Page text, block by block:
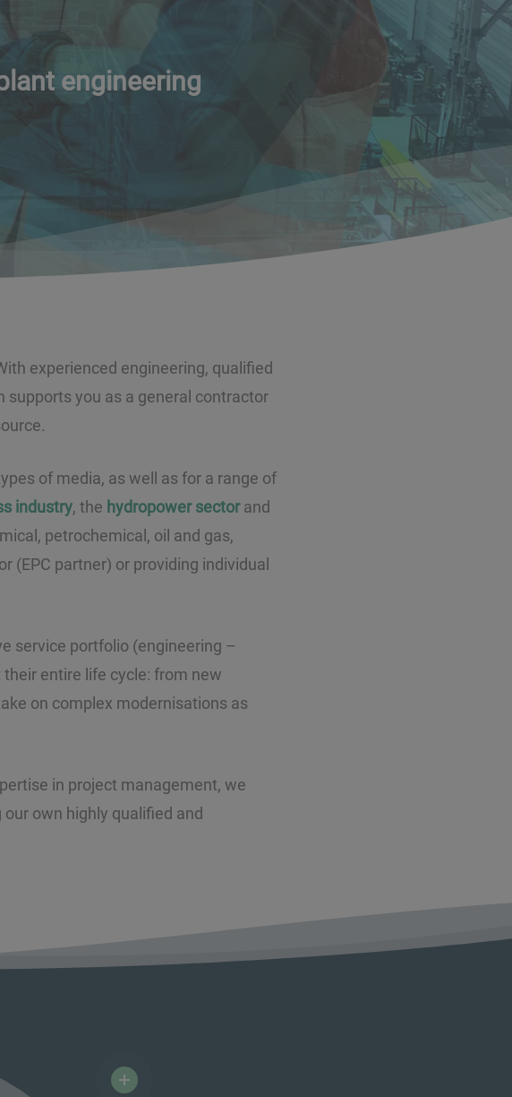
engineering
experienced engineering, qualified
you as a general contractor
of media, as well as for a range of
industry, the hydropower sectorand
petrochemical, oil and gas,
(EPC partner) or providing individual
service portfolio (engineering –
entire life cycle: from new
on complex modernisations as
in project management, we
own highly qualified and